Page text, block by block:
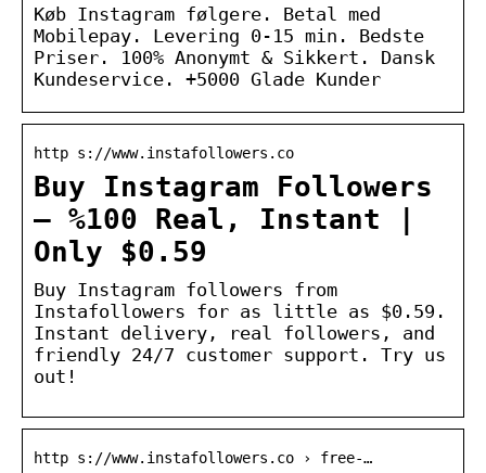
Køb Instagram følgere. Betal med
Mobilepay. Levering 0-15 min. Bedste
Priser. 100% Anonymt & Sikkert. Dansk
Kundeservice. +5000 Glade Kunder
http s://www.instafollowers.co
Buy Instagram Followers
– %100 Real, Instant |
Only $0.59
Buy Instagram followers from
Instafollowers for as little as $0.59.
Instant delivery, real followers, and
friendly 24/7 customer support. Try us
out!
http s://www.instafollowers.co › free-…